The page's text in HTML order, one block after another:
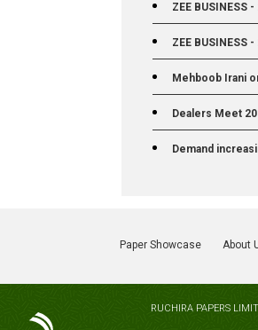
ZEE BUSINESS -
ZEE BUSINESS -
Mehboob Irani
Dealers Meet
Demand
Paper Showcase About
RUCHIRA PAPERS